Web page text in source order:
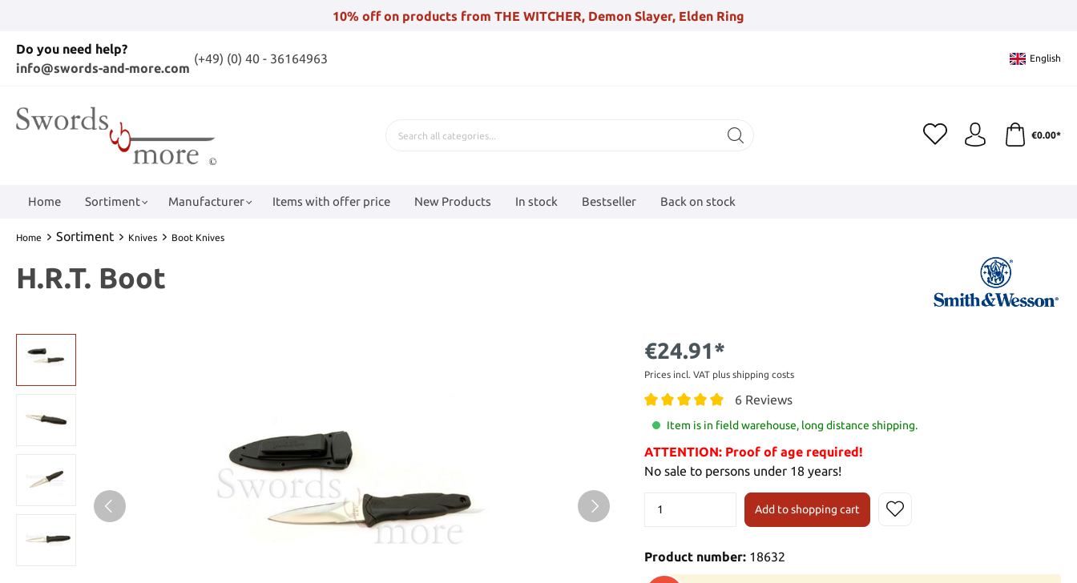
10% off on products from THE WITCHER, Demon Slayer, Elden Ring
Do you need help?
info@swords-and-more.com
(+49) (0) 40 - 36164963 English
€0.00*
Home Sortiment Manufacturer Items with offer price New Products In stock Bestseller Back on stock
Home Sortiment Knives Boot Knives
H.R.T. Boot
€24.91*
Prices incl. VAT plus shipping costs
6 Reviews
Item is in field warehouse, long distance shipping.
ATTENTION: Proof of age required!
No sale to persons under 18 years!
Add to shopping cart
Product number: 18632